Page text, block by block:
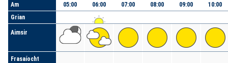
Am
Grian
Aimsir
Frasaíocht
05:00 06:00 07:00 08:00 09:00 10:00